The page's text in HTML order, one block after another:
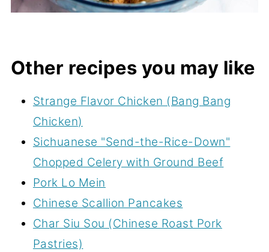
Other recipes you may like
Strange Flavor Chicken (Bang Bang
Chicken)
Sichuanese "Send-the-Rice-Down"
Chopped Celery with Ground Beef
Pork Lo Mein
Chinese Scallion Pancakes
Char Siu Sou (Chinese Roast Pork
Pastries)